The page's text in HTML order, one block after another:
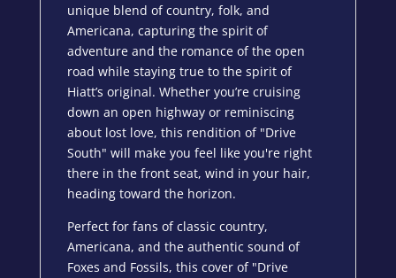
unique blend of country, folk, and
Americana, capturing the spirit of
adventure and the romance of the open
road while staying true to the spirit of
Hiatt’s original. Whether you’re cruising
down an open highway or reminiscing
about lost love, this rendition of "Drive
South" will make you feel like you're right
there in the front seat, wind in your hair,
heading toward the horizon.
Perfect for fans of classic country,
Americana, and the authentic sound of
Foxes and Fossils, this cover of "Drive